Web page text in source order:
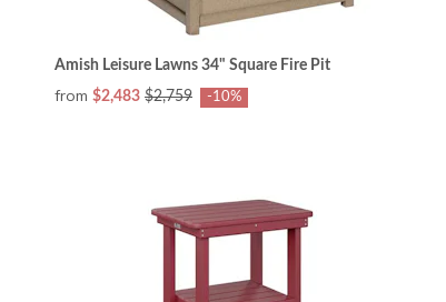
Amish Leisure Lawns 34" Square Fire Pit
from $2,483 $2,759 -10%